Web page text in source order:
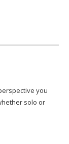
you
solo or